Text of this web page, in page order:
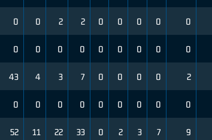
0 0 2 2 0 0 0 0 0
0 0 0 0 0 0 0 0 0
43 4 3 7 0 0 0 0 2
0 0 0 0 0 0 0 0 0
52 11 22 33 0 2 3 7 9